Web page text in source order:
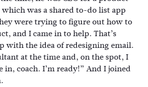
was a shared to-do list app
were trying to figure out how to
and I came in to help. That’s
with the idea of redesigning email.
at the time and, on the spot, I
in, coach. I’m ready!” And I joined